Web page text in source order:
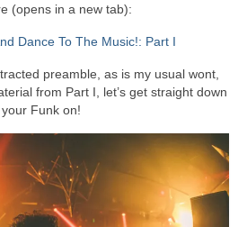
(opens in a new tab):
Dance To The Music!: Part I
preamble, as is my usual wont,
from Part I, let’s get straight down
Funk on!